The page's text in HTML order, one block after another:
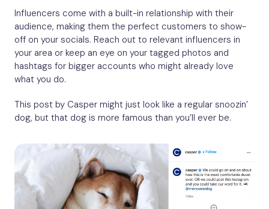
Influencers come with a built-in relationship with their
audience, making them the perfect customers to show-
off on your socials. Reach out to relevant influencers in
your area or keep an eye on your tagged photos and
hashtags for bigger accounts who might already love
what you do.
This post by Casper might just look like a regular snoozin’
dog, but that dog is more famous than you’ll ever be.